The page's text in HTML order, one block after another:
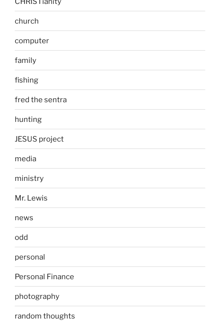
church
computer
family
fishing
fred the sentra
hunting
JESUS project
media
ministry
Mr. Lewis
news
odd
personal
Personal Finance
photography
random thoughts